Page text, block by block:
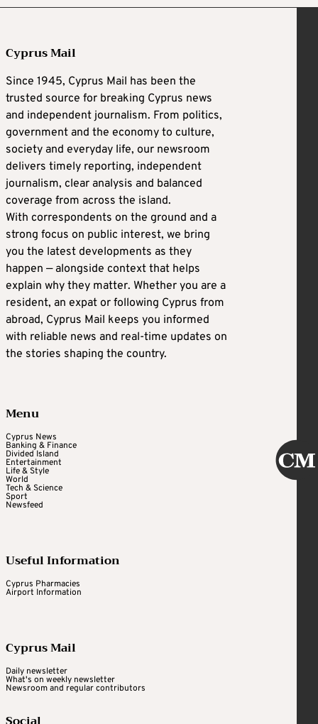
Cyprus Mail
Since 1945, Cyprus Mail has been the
trusted source for breaking Cyprus news
and independent journalism. From politics,
government and the economy to culture,
society and everyday life, our newsroom
delivers timely reporting, independent
journalism, clear analysis and balanced
coverage from across the island.
With correspondents on the ground and a
strong focus on public interest, we bring
you the latest developments as they
happen — alongside context that helps
explain why they matter. Whether you are a
resident, an expat or following Cyprus from
abroad, Cyprus Mail keeps you informed
with reliable news and real-time updates on
the stories shaping the country.
Menu
Cyprus News
Banking & Finance
Divided Island
Entertainment
Life & Style
World
Tech & Science
Sport
Newsfeed
Useful Information
Cyprus Pharmacies
Airport Information
Cyprus Mail
Daily newsletter
What's on weekly newsletter
Newsroom and regular contributors